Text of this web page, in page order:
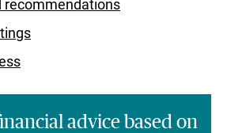
recommendations
advice based on